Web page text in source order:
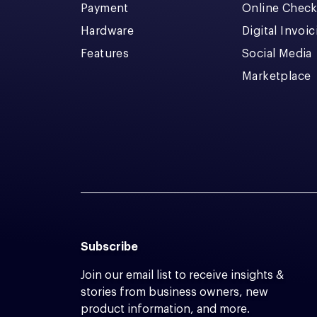
Payment
Hardware
Features
Online
Digital
Social Media
Marketplace
Subscribe
Join our email list to receive insights &
stories from business owners, new
product information, and more.